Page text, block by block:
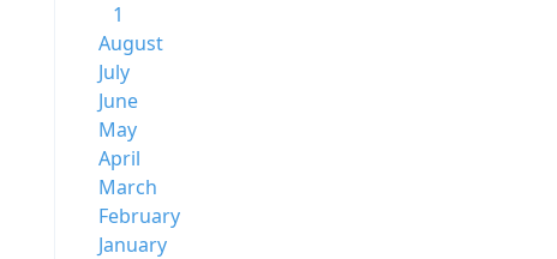
1
August
July
June
May
April
March
February
January